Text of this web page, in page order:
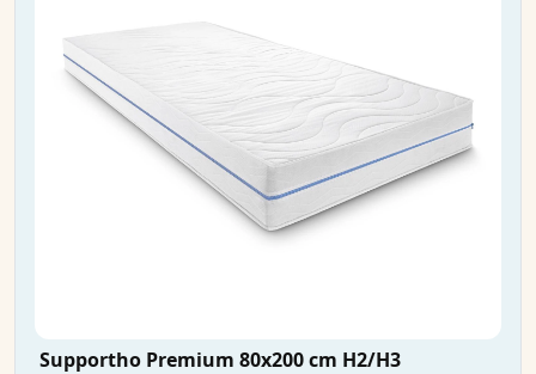
Supportho Premium 80x200 cm H2/H3